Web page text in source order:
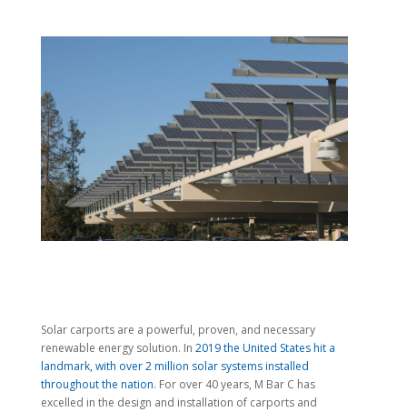
Solar carports are a powerful, proven, and necessary
renewable energy solution. In 2019 the United States hit a
landmark, with over 2 million solar systems installed
throughout the nation. For over 40 years, M Bar C has
excelled in the design and installation of carports and